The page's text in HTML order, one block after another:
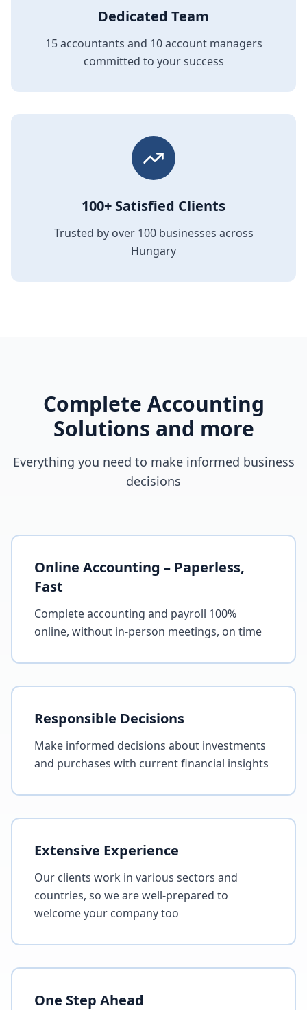
Dedicated Team
15 accountants and 10 account managers
committed to your success
100+ Satisfied Clients
Trusted by over 100 businesses across
Hungary
Complete Accounting
Solutions and more
Everything you need to make informed business
decisions
Online Accounting – Paperless,
Fast
Complete accounting and payroll 100%
online, without in-person meetings, on time
Responsible Decisions
Make informed decisions about investments
and purchases with current financial insights
Extensive Experience
Our clients work in various sectors and
countries, so we are well-prepared to
welcome your company too
One Step Ahead